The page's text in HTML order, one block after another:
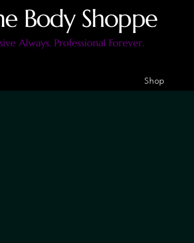
Body Shoppe
Always. Professional Forever.
Shop